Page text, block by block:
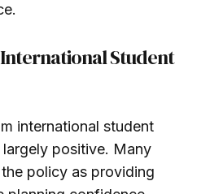
Student
international student
positive. Many
policy as providing